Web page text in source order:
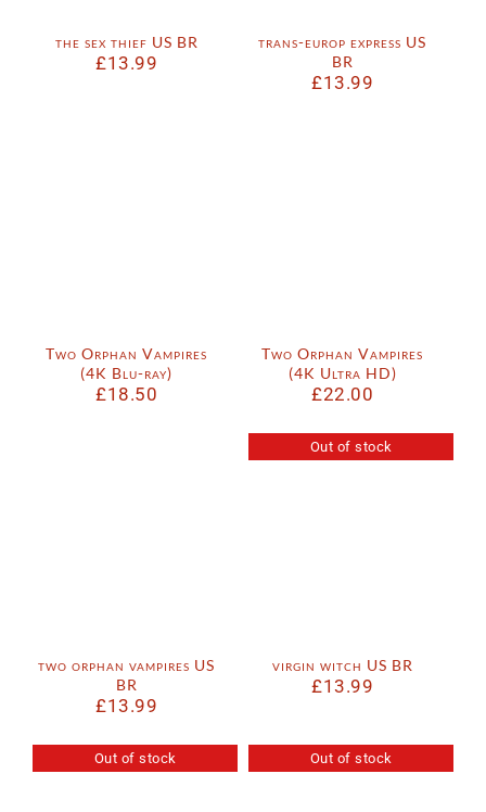
the sex thief US BR
£13.99
trans-europ express US
BR
£13.99
Two Orphan Vampires
(4K Blu-ray)
£18.50
Two Orphan Vampires
(4K Ultra HD)
£22.00
two orphan vampires US
BR
£13.99
Out of stock
virgin witch US BR
£13.99
Out of stock Out of stock